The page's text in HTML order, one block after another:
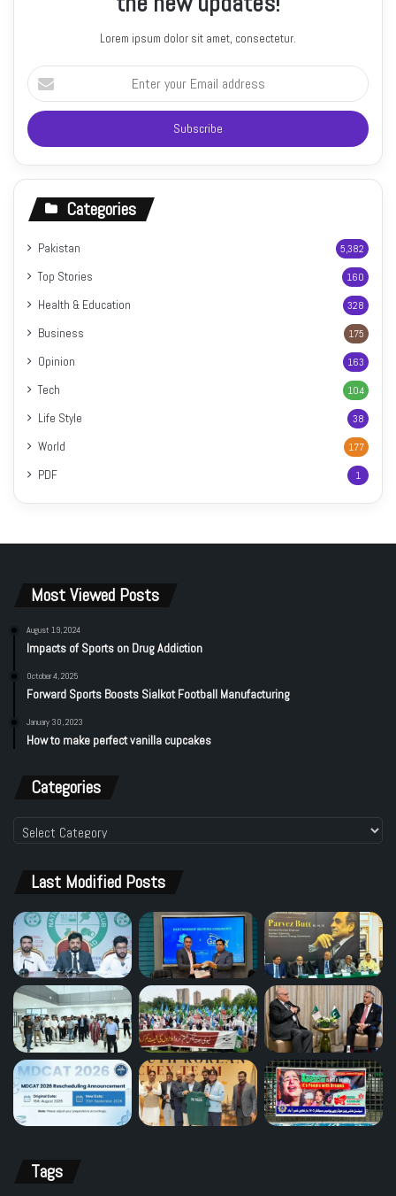
Lorem ipsum dolor sit amet, consectetur.
Enter
your
Email
address
Categories
Pakistan 5,382
Top Stories 160
Health & Education 328
Business 175
Opinion 163
Tech 104
Life Style 38
World 177
PDF 1
Most Viewed Posts
August 19, 2024
Impacts of Sports on Drug Addiction
October 4, 2025
Forward Sports Boosts Sialkot Football Manufacturing
January 30, 2023
How to make perfect vanilla cupcakes
Categories
Categories
Last Modified Posts
Tags